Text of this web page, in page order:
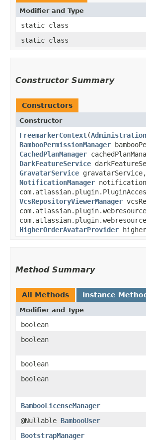
Modifier and Type
static class
static class
Constructor Summary
Constructors
Constructor
FreemarkerContext​(
BambooPermissionManager
CachedPlanManager
DarkFeatureService
GravatarService gravatarService,
NotificationManager
VcsRepositoryViewerManager
HigherOrderAvatarProvider
Method Summary
All Methods Instance
Modifier and Type
boolean
boolean
boolean
boolean
BambooLicenseManager
@Nullable BambooUser
BootstrapManager